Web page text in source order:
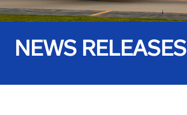
NEWS RELEASES